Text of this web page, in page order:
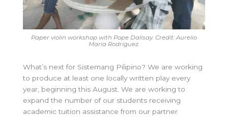
Paper violin workshop with Pope Dalisay. Credit: Aurelio
Maria Rodriguez.
What’s next for Sistemang Pilipino? We are working
to produce at least one locally written play every
year, beginning this August. We are working to
expand the number of our students receiving
academic tuition assistance from our partner